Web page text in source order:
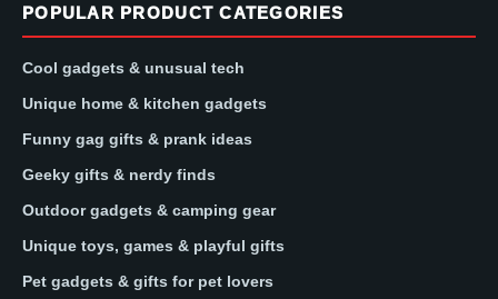
POPULAR PRODUCT CATEGORIES
Cool gadgets & unusual tech
Unique home & kitchen gadgets
Funny gag gifts & prank ideas
Geeky gifts & nerdy finds
Outdoor gadgets & camping gear
Unique toys, games & playful gifts
Pet gadgets & gifts for pet lovers